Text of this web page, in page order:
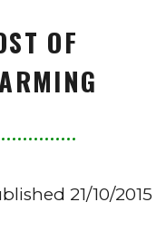
OF
21/10/2015